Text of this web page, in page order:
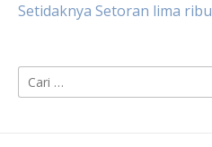
Setidaknya Setoran lima ribu
Cari
untuk: